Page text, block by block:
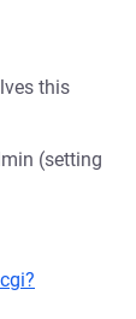
this
(setting